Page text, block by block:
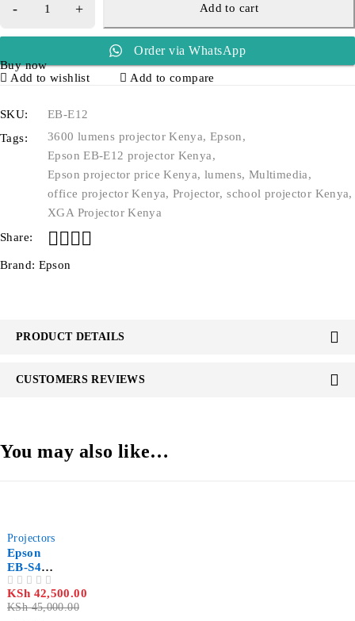
Add to cart
Order via WhatsApp
Buy now
Add to wishlist
Add to compare
SKU:
EB-E12
Tags:
3600 lumens projector Kenya, Epson,
Epson EB-E12 projector Kenya,
Epson projector price Kenya, lumens, Multimedia,
office projector Kenya, Projector,school projector Kenya,
XGA Projector Kenya
Share:
Brand: Epson
PRODUCT DETAILS
CUSTOMERS REVIEWS
You may also like…
Projectors
Epson
EB-S41
SVGA
3300
Lumen
KSh45,000.00
KSh 42,500.00